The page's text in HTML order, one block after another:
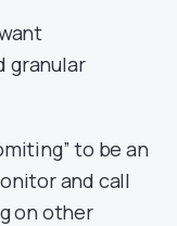
granular
to be an
and call
on other